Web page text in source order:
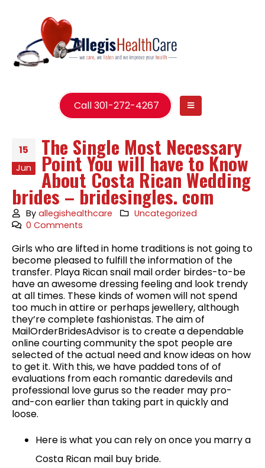
Call 301-272-4267
15
Jun
The Single Most Necessary
Point You will have to Know
About Costa Rican Wedding
brides – bridesingles. com
Byallegishealthcare
Uncategorized
0 Comments
Girls who are lifted in home traditions is not going to
become pleased to fulfill the information of the
transfer. Playa Rican snail mail order birdes-to-be
have an awesome dressing feeling and look trendy
at all times. These kinds of women will not spend
too much in attire or perhaps jewellery, although
they’re complete fashionistas. The aim of
MailOrderBridesAdvisor is to create a dependable
online courting community the spot people are
selected of the actual need and know ideas on how
to get it. With this, we have padded tons of of
evaluations from each romantic daredevils and
professional love gurus so the reader may pro-
and-con earlier than taking part in quickly and
loose.
Here is what you can rely on once you marry a
Costa Rican mail buy bride.